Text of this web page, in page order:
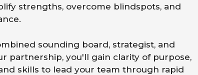
strengths, overcome blindspots, and
sounding board, strategist, and
partnership, you'll gain clarity of purpose,
skills to lead your team through rapid